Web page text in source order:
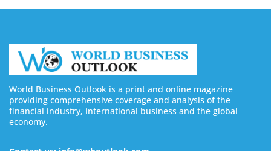
World Business Outlook is a print and online magazine
providing comprehensive coverage and analysis of the
financial industry, international business and the global
economy.